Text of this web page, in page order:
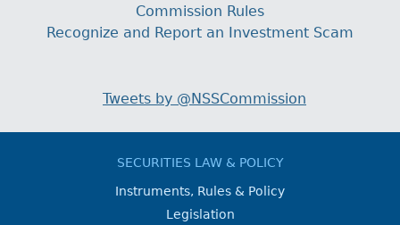
Commission Rules
Recognize and Report an Investment Scam
Tweets by @NSSCommission
SECURITIES LAW & POLICY
Instruments, Rules & Policy
Legislation